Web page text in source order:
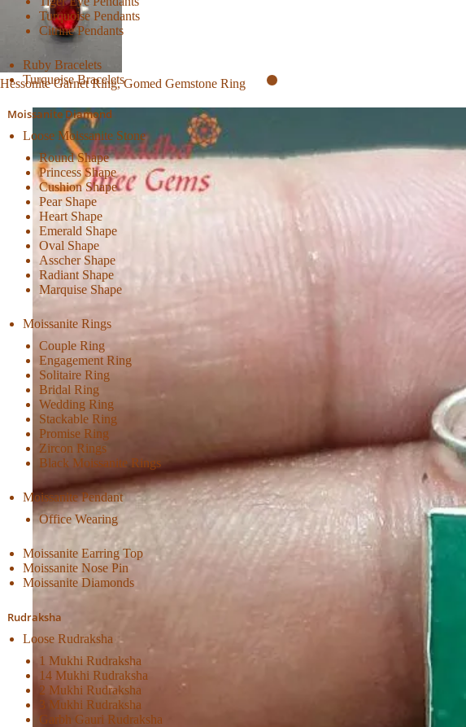
Turquoise Pendants
Citrine Pendants
Ruby Bracelets
Turquoise Bracelets
Moissanite Diamond
Loose Moissanite Stone
Round Shape
Princess Shape
Cushion Shape
Pear Shape
Heart Shape
Emerald Shape
Oval Shape
Asscher Shape
Radiant Shape
Marquise Shape
Moissanite Rings
Couple Ring
Engagement Ring
Solitaire Ring
Bridal Ring
Wedding Ring
Stackable Ring
Promise Ring
Zircon Rings
Black Moissanite Rings
Moissanite Pendant
Office Wearing
Moissanite Earring Top
Moissanite Nose Pin
Moissanite Diamonds
Rudraksha
Loose Rudraksha
1 Mukhi Rudraksha
14 Mukhi Rudraksha
2 Mukhi Rudraksha
3 Mukhi Rudraksha
Garbh Gauri Rudraksha
Hessonite Garnet Ring, Gomed Gemstone Ring